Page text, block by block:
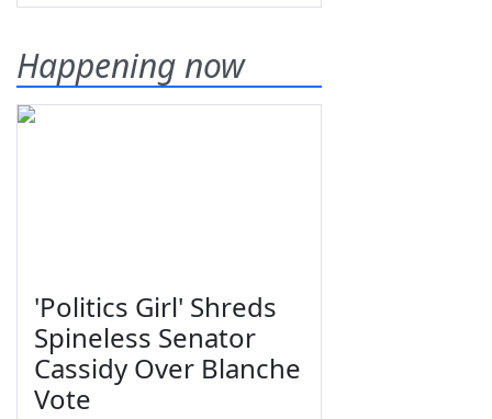
Happening now
'Politics Girl' Shreds
Spineless Senator
Cassidy Over Blanche
Vote